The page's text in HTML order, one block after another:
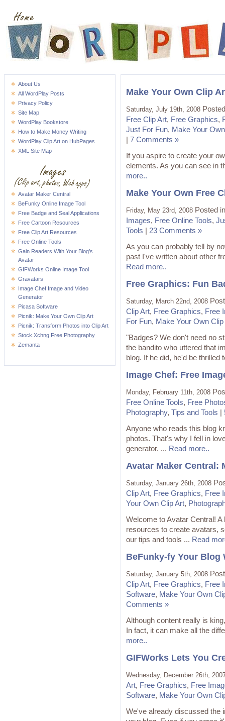
About Us
All WordPlay Posts
Privacy Policy
Site Map
WordPlay Bookstore
How to Make Money Writing
WordPlay Clip Art on HubPages
XML Site Map
Avatar Maker Central
BeFunky Online Image Tool
Free Badge and Seal Applications
Free Cartoon Resources
Free Clip Art Resources
Free Online Tools
Gain Readers With Your Blog’s
Avatar
GIFWorks Online Image Tool
Gravatars
Image Chef Image and Video
Generator
Picasa Software
Picnik: Make Your Own Clip Art
Picnik: Transform Photos into Clip Art
Stock.Xchng Free Photography
Zemanta
Make Your Own Clip
Saturday, July 19th, 2008
Free Clip Art, Free Graphics,
Just For Fun, Make Your
| 7 Comments »
If you aspire to create your
elements. As you can see in
more..
Make Your Own Free
Friday, May 23rd, 2008 Posted
Images, Free Online Tools,
Tools | 23 Comments »
As you can probably tell by
past I've written about other
Read more..
Free Graphics: Fun
Saturday, March 22nd, 2008
Clip Art, Free Graphics, Free
For Fun, Make Your Own Clip
"Badges? We don't need no
the bandito who uttered that
blog. If he did, he'd be thrilled
Image Chef: Free
Monday, February 11th, 2008
Free Online Tools, Free
Photography, Tips and Tools |
Anyone who reads this blog
photos. That's why I fell in
generator. ... Read more..
Avatar Maker Central:
Saturday, January 26th, 2008
Clip Art, Free Graphics, Free
Your Own Clip Art,
Welcome to Avatar Central!
resources to create avatars,
our tips and tools ... Read
BeFunky-fy Your Blog
Saturday, January 5th, 2008
Clip Art, Free Graphics, Free
Software, Make Your Own
Comments »
Although content really is
In fact, it can make all the
more..
GIFWorks Lets You
Wednesday, December 26th,
Art, Free Graphics, Free
Software, Make Your Own
We've already discussed the